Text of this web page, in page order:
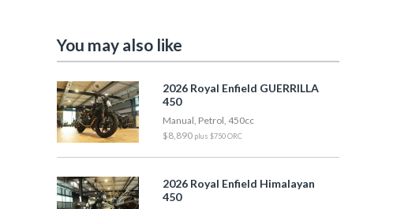
You may also like
2026 Royal Enfield GUERRILLA
450
Manual, Petrol, 450cc
$8,890 plus $750 ORC
2026 Royal Enfield Himalayan
450